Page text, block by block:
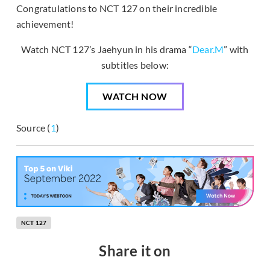
Congratulations to NCT 127 on their incredible
achievement!
Watch NCT 127’s Jaehyun in his drama “Dear.M” with
subtitles below:
WATCH NOW
Source (1)
NCT 127
Share it on